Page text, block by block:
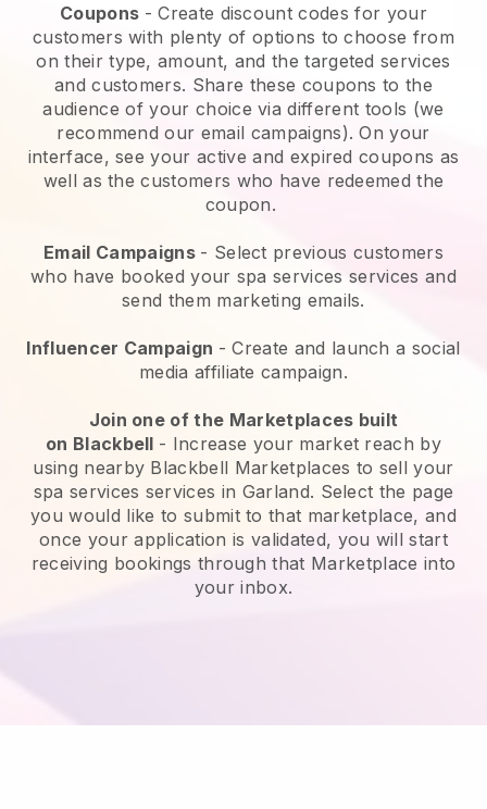
Coupons - Create discount codes for your
customers with plenty of options to choose from
on their type, amount, and the targeted services
and customers. Share these coupons to the
audience of your choice via different tools (we
recommend our email campaigns). On your
interface, see your active and expired coupons as
well as the customers who have redeemed the
coupon.
Email Campaigns - Select previous customers
who have booked your spa services services and
send them marketing emails.
Influencer Campaign - Create and launch a social
media affiliate campaign.
Join one of the Marketplaces built
on Blackbell - Increase your market reach by
using nearby Blackbell Marketplaces to sell your
spa services services in Garland. Select the page
you would like to submit to that marketplace, and
once your application is validated, you will start
receiving bookings through that Marketplace into
your inbox.